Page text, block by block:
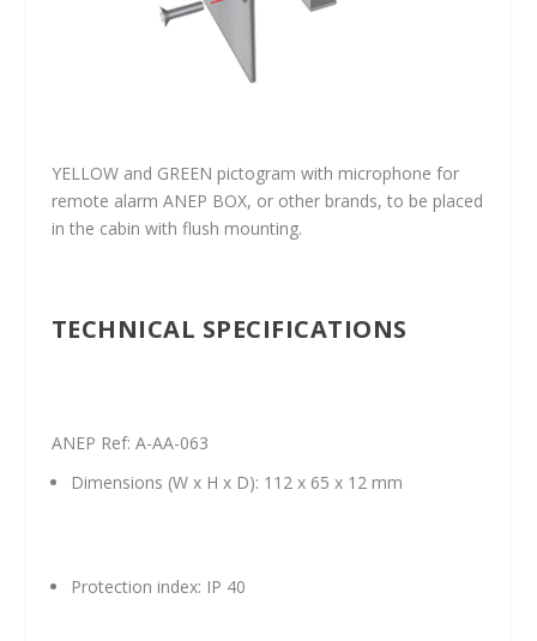
YELLOW and GREEN pictogram with microphone for
remote alarm ANEP BOX, or other brands, to be placed
in the cabin with flush mounting.
TECHNICAL SPECIFICATIONS
ANEP Ref: A-AA-063
Dimensions (W x H x D): 112 x 65 x 12 mm
Protection index: IP 40